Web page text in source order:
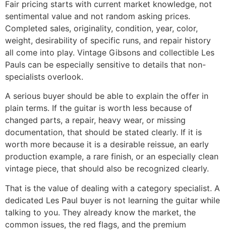
Fair pricing starts with current market knowledge, not
sentimental value and not random asking prices.
Completed sales, originality, condition, year, color,
weight, desirability of specific runs, and repair history
all come into play. Vintage Gibsons and collectible Les
Pauls can be especially sensitive to details that non-
specialists overlook.
A serious buyer should be able to explain the offer in
plain terms. If the guitar is worth less because of
changed parts, a repair, heavy wear, or missing
documentation, that should be stated clearly. If it is
worth more because it is a desirable reissue, an early
production example, a rare finish, or an especially clean
vintage piece, that should also be recognized clearly.
That is the value of dealing with a category specialist. A
dedicated Les Paul buyer is not learning the guitar while
talking to you. They already know the market, the
common issues, the red flags, and the premium